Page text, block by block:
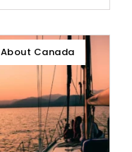
About Canada